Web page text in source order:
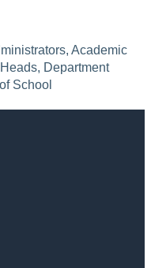
Academic
Department
School